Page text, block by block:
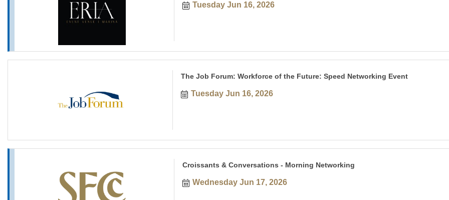
Tuesday Jun 16, 2026
The Job Forum: Workforce of the Future: Speed Networking Event
Tuesday Jun 16, 2026
Croissants & Conversations - Morning Networking
Wednesday Jun 17, 2026